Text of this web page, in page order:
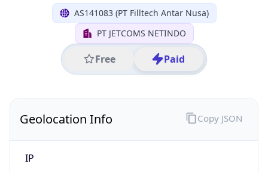
AS141083 (PT Filltech Antar Nusa)
PT JETCOMS NETINDO
Free Paid
Geolocation Info
IP
Copy JSON